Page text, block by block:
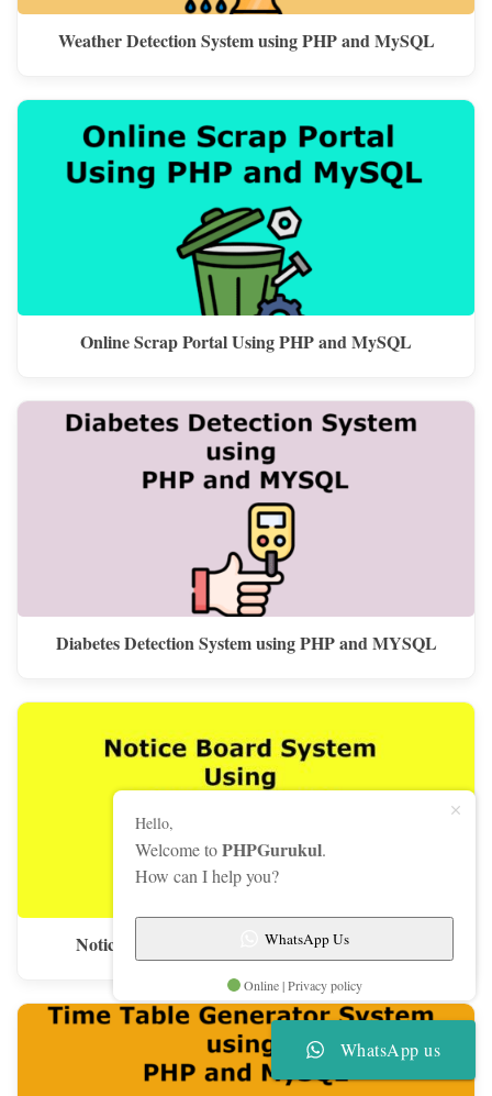
Weather Detection System using PHP and MySQL
Online Scrap Portal Using PHP and MySQL
Diabetes Detection System using PHP and MYSQL
Notice Board System Using PHP and MySQL
Hello,
Welcome toPHPGurukul.
How can I help you?
WhatsApp Us
Online | Privacy policy
WhatsApp us